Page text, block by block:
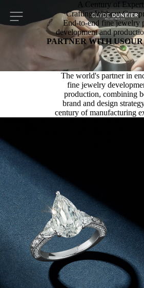
A Century of
Crafting Without
End-to-end fine jewelry
development and
PARTNER WITH USOUR
The world's partner in
fine jewelry
production, combining
brand and design
century of manufacturing